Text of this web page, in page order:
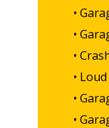
•
•
•
•
•
•